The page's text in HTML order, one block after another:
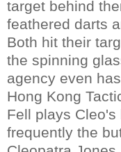
target behind
feathered darts
Both hit their
the spinning
agency even
Hong Kong
Fell plays Cleo's
frequently the